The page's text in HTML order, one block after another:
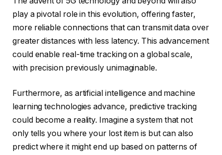
play a pivotal role in this evolution, offering faster,
more reliable connections that can transmit data over
greater distances with less latency. This advancement
could enable real-time tracking on a global scale,
with precision previously unimaginable.
Furthermore, as artificial intelligence and machine
learning technologies advance, predictive tracking
could become a reality. Imagine a system that not
only tells you where your lost item is but can also
predict where it might end up based on patterns of